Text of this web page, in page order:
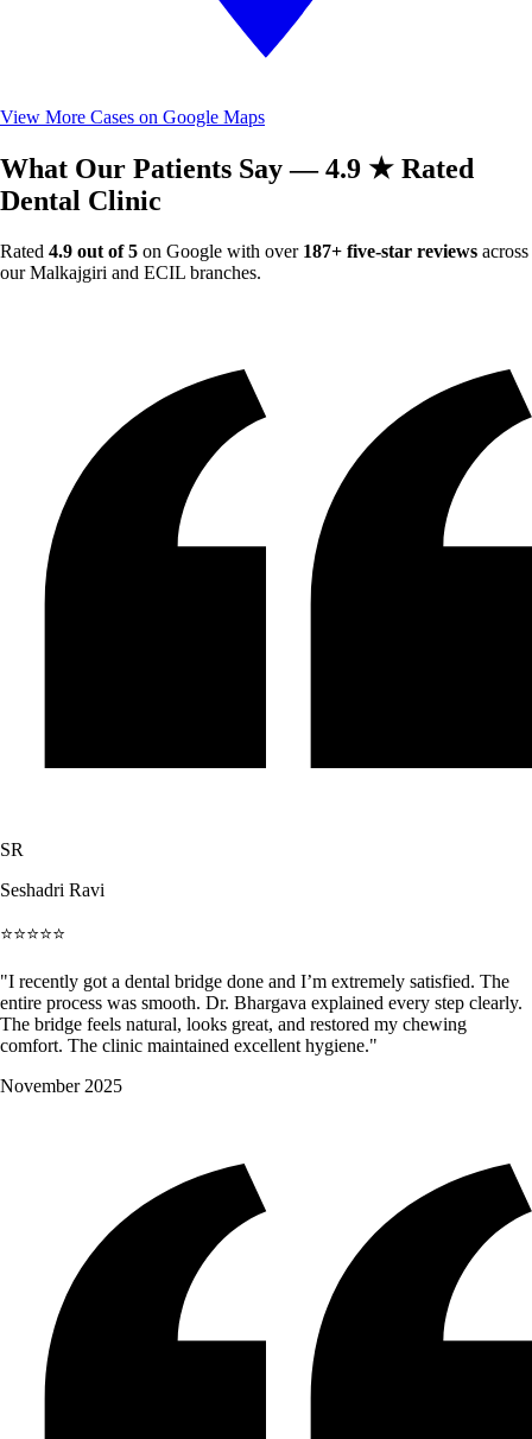
View More Cases on Google Maps
What Our Patients Say — 4.9 ★ Rated
Dental Clinic
Rated 4.9 out of 5 on Google with over 187+ five-star reviews across
our Malkajgiri and ECIL branches.
SR
Seshadri Ravi
⭐⭐⭐⭐⭐
"I recently got a dental bridge done and I’m extremely satisfied. The
entire process was smooth. Dr. Bhargava explained every step clearly.
The bridge feels natural, looks great, and restored my chewing
comfort. The clinic maintained excellent hygiene."
November 2025